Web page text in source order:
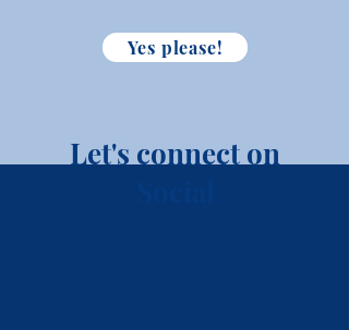
Yes please!
Let's connect on